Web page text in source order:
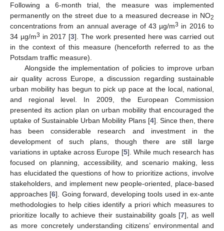
Following a 6-month trial, the measure was implemented
permanently on the street due to a measured decrease in NO2
concentrations from an annual average of 43 µg/m3 in 2016 to
34 µg/m3 in 2017 [3]. The work presented here was carried out
in the context of this measure (henceforth referred to as the
Potsdam traffic measure).
Alongside the implementation of policies to improve urban
air quality across Europe, a discussion regarding sustainable
urban mobility has begun to pick up pace at the local, national,
and regional level. In 2009, the European Commission
presented its action plan on urban mobility that encouraged the
uptake of Sustainable Urban Mobility Plans [4]. Since then, there
has been considerable research and investment in the
development of such plans, though there are still large
variations in uptake across Europe [5]. While much research has
focused on planning, accessibility, and scenario making, less
has elucidated the questions of how to prioritize actions, involve
stakeholders, and implement new people-oriented, place-based
approaches [6]. Going forward, developing tools used in ex-ante
methodologies to help cities identify a priori which measures to
prioritize locally to achieve their sustainability goals [7], as well
as more concretely understanding citizens’ environmental and